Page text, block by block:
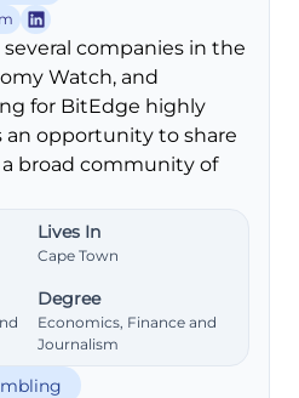
companies in the
Watch, and
for BitEdge highly
an opportunity to share
broad community of
Lives In
Cape Town
Degree
Economics, Finance and
Journalism